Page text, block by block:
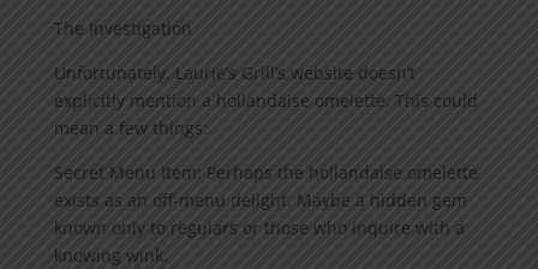
The Investigation
Unfortunately, Laurie’s Grill’s website doesn’t
explicitly mention a hollandaise omelette. This could
mean a few things:
Secret Menu Item: Perhaps the hollandaise omelette
exists as an off-menu delight. Maybe a hidden gem
known only to regulars or those who inquire with a
knowing wink.